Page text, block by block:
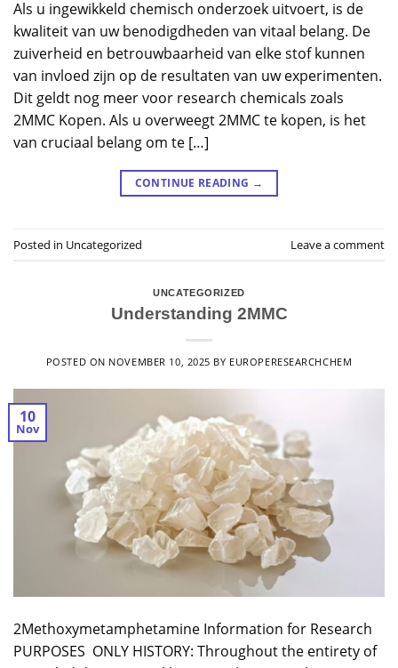
Als u ingewikkeld chemisch onderzoek uitvoert, is de
kwaliteit van uw benodigdheden van vitaal belang. De
zuiverheid en betrouwbaarheid van elke stof kunnen
van invloed zijn op de resultaten van uw experimenten.
Dit geldt nog meer voor research chemicals zoals
2MMC Kopen. Als u overweegt 2MMC te kopen, is het
van cruciaal belang om te […]
CONTINUE READING →
Posted in Uncategorized Leave a comment
UNCATEGORIZED
Understanding 2MMC
POSTED ON NOVEMBER 10, 2025 BY EUROPERESEARCHCHEM
10
Nov
2Methoxymetamphetamine Information for Research
PURPOSES ONLY HISTORY: Throughout the entirety of